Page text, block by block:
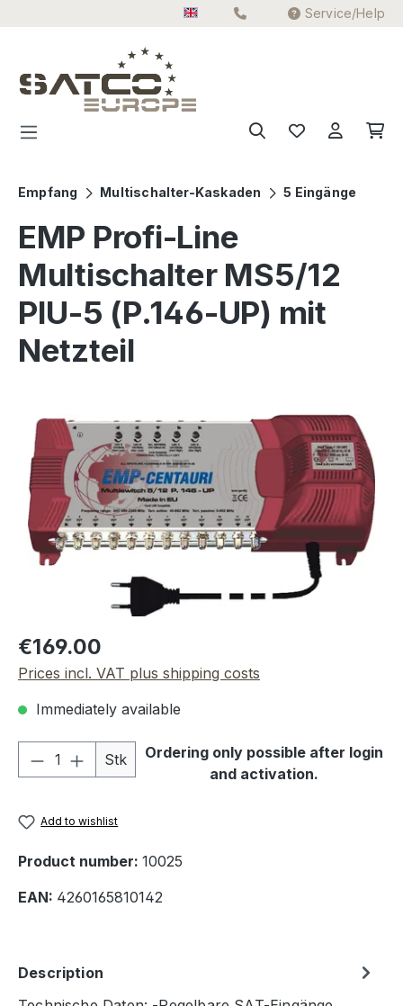
Service/Help
Empfang Multischalter-Kaskaden 5 Eingänge
EMP Profi-Line
Multischalter MS5/12
PIU-5 (P.146-UP) mit
Netzteil
Skip image gallery
Regular price:
€169.00
Prices incl. VAT plus shipping costs
Immediately available
Product Quantity: Enter the desired
Stk
Ordering only possible after login
and activation.
Add to wishlist
Product number: 10025
EAN: 4260165810142
Description